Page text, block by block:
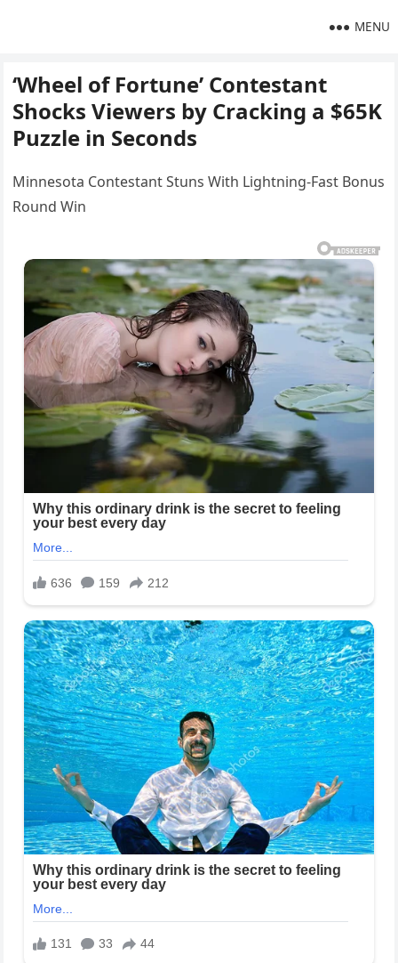
MENU
‘Wheel of Fortune’ Contestant
Shocks Viewers by Cracking a $65K
Puzzle in Seconds
Minnesota Contestant Stuns With Lightning-Fast Bonus
Round Win